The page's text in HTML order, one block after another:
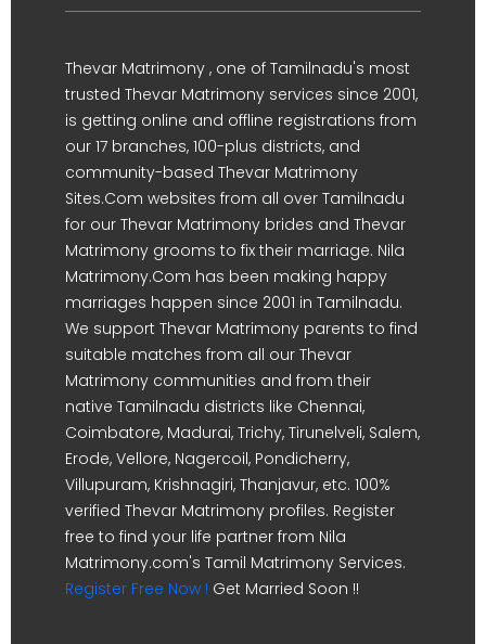
Thevar Matrimony , one of Tamilnadu's most
trusted Thevar Matrimony services since 2001,
is getting online and offline registrations from
our 17 branches, 100-plus districts, and
community-based Thevar Matrimony
Sites.Com websites from all over Tamilnadu
for our Thevar Matrimony brides and Thevar
Matrimony grooms to fix their marriage. Nila
Matrimony.Com has been making happy
marriages happen since 2001 in Tamilnadu.
We support Thevar Matrimony parents to find
suitable matches from all our Thevar
Matrimony communities and from their
native Tamilnadu districts like Chennai,
Coimbatore, Madurai, Trichy, Tirunelveli, Salem,
Erode, Vellore, Nagercoil, Pondicherry,
Villupuram, Krishnagiri, Thanjavur, etc. 100%
verified Thevar Matrimony profiles. Register
free to find your life partner from Nila
Matrimony.com's Tamil Matrimony Services.
Register Free Now ! Get Married Soon !!